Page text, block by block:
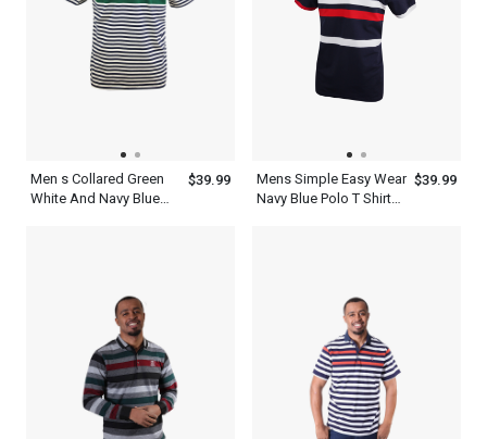
Men s Collared Green
White And Navy Blue
$39.99
Mens Simple Easy Wear
Navy Blue Polo T Shirt
$39.99